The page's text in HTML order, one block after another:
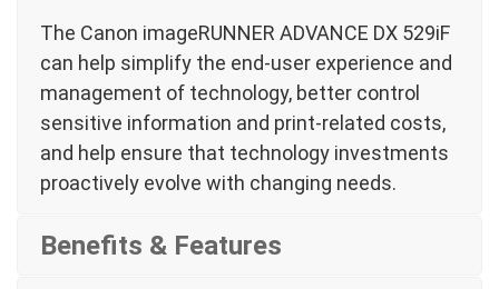
The Canon imageRUNNER ADVANCE DX 529iF
can help simplify the end-user experience and
management of technology, better control
sensitive information and print-related costs,
and help ensure that technology investments
proactively evolve with changing needs.
Benefits & Features